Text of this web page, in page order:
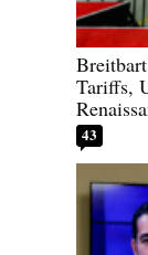
Tariffs,
43